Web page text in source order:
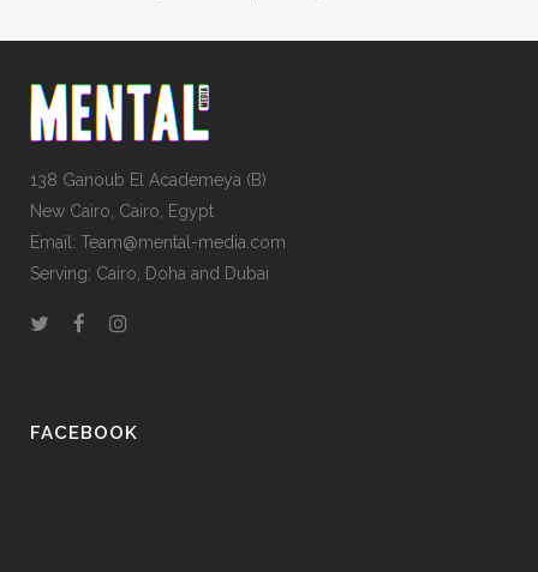
138 Ganoub El Academeya (B)
New Cairo, Cairo, Egypt
Email: Team@mental-media.com
Serving: Cairo, Doha and Dubai
FACEBOOK